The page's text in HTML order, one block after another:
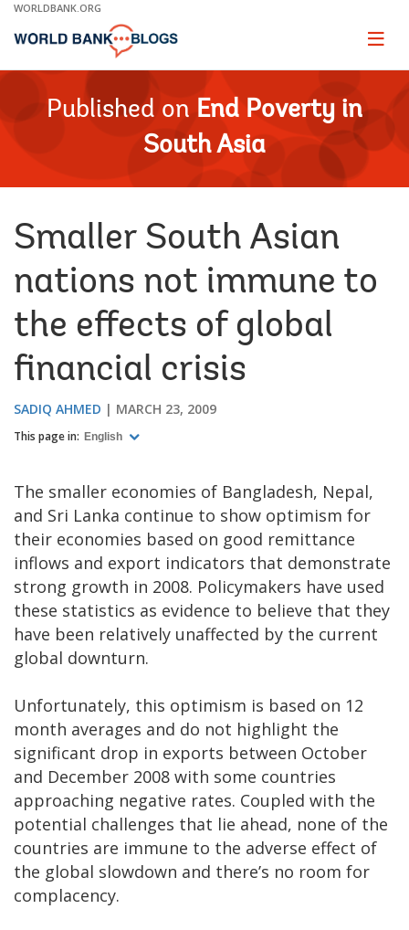
Skip
Main
WORLDBANK.ORG
Page
Published on End Poverty in
South Asia
Smaller South Asian
nations not immune to
the effects of global
financial crisis
SADIQ AHMED MARCH 23, 2009
This page in: English
The smaller economies of Bangladesh, Nepal,
and Sri Lanka continue to show optimism for
their economies based on good remittance
inflows and export indicators that demonstrate
strong growth in 2008. Policymakers have used
these statistics as evidence to believe that they
have been relatively unaffected by the current
global downturn.
Unfortunately, this optimism is based on 12
month averages and do not highlight the
significant drop in exports between October
and December 2008 with some countries
approaching negative rates. Coupled with the
potential challenges that lie ahead, none of the
countries are immune to the adverse effect of
the global slowdown and there’s no room for
complacency.